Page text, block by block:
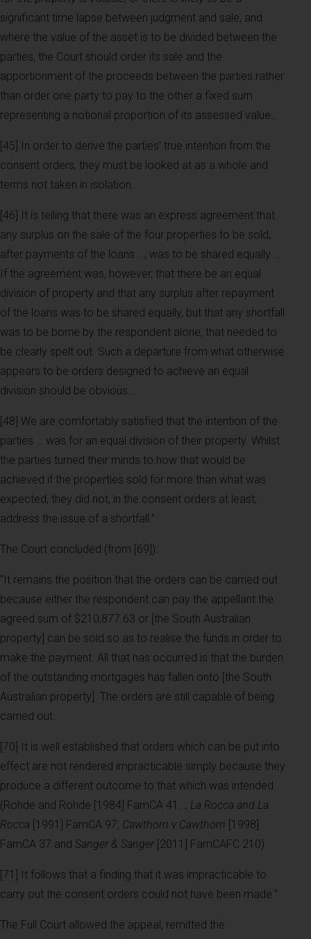
significant time lapse between judgment and sale, and
where the value of the asset is to be divided between the
parties, the Court should order its sale and the
apportionment of the proceeds between the parties rather
than order one party to pay to the other a fixed sum
representing a notional proportion of its assessed value…
[45] In order to derive the parties’ true intention from the
consent orders, they must be looked at as a whole and
terms not taken in isolation.
[46] It is telling that there was an express agreement that
any surplus on the sale of the four properties to be sold,
after payments of the loans …, was to be shared equally …
If the agreement was, however, that there be an equal
division of property and that any surplus after repayment
of the loans was to be shared equally, but that any shortfall
was to be borne by the respondent alone, that needed to
be clearly spelt out. Such a departure from what otherwise
appears to be orders designed to achieve an equal
division should be obvious…
[48] We are comfortably satisfied that the intention of the
parties … was for an equal division of their property. Whilst
the parties turned their minds to how that would be
achieved if the properties sold for more than what was
expected, they did not, in the consent orders at least,
address the issue of a shortfall.”
The Court concluded (from [69]):
“It remains the position that the orders can be carried out
because either the respondent can pay the appellant the
agreed sum of $210,877.63 or [the South Australian
property] can be sold so as to realise the funds in order to
make the payment. All that has occurred is that the burden
of the outstanding mortgages has fallen onto [the South
Australian property]. The orders are still capable of being
carried out.
[70] It is well established that orders which can be put into
effect are not rendered impracticable simply because they
produce a different outcome to that which was intended
(Rohde and Rohde [1984] FamCA 41…; La Rocca and La
Rocca [1991] FamCA 97; Cawthorn v Cawthorn [1998]
FamCA 37 and Sanger & Sanger [2011] FamCAFC 210).
[71] It follows that a finding that it was impracticable to
carry out the consent orders could not have been made.”
The Full Court allowed the appeal, remitted the